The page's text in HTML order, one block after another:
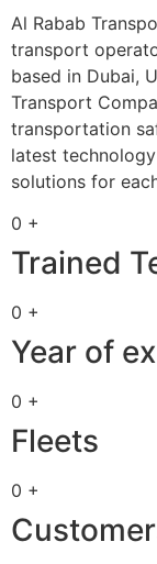
Al Rabab
transport
based in Dubai,
Transport
transportation
latest
solutions for
0 +
Trained
0 +
Year of
0 +
Fleets
0 +